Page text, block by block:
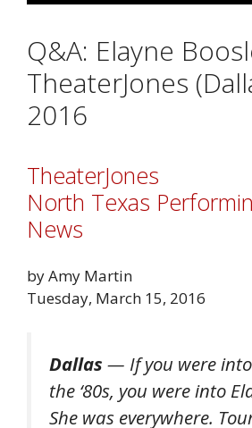
Q&A: Elayne
TheaterJones
2016
TheaterJones
North Texas
News
by Amy Martin
Tuesday, March 15, 2016
Dallas — If you were
the ‘80s, you were into
She was everywhere.